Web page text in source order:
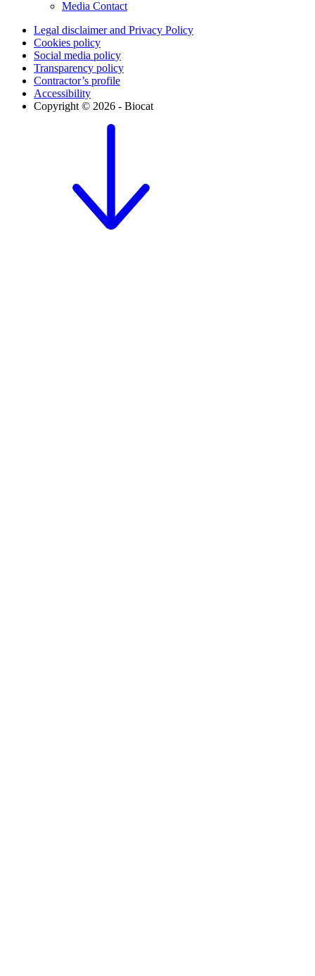
Media Contact
Legal disclaimer and Privacy Policy
Cookies policy
Social media policy
Transparency policy
Contractor’s profile
Accessibility
Copyright © 2026 - Biocat